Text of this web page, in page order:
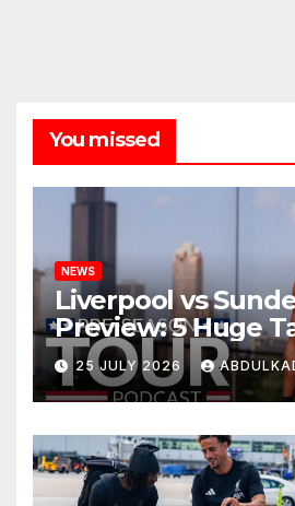
You missed
NEWS
Liverpool vs
Preview: 5 Huge
Points as Andoni
Begins a Bold
Nashville
25 JULY 2026